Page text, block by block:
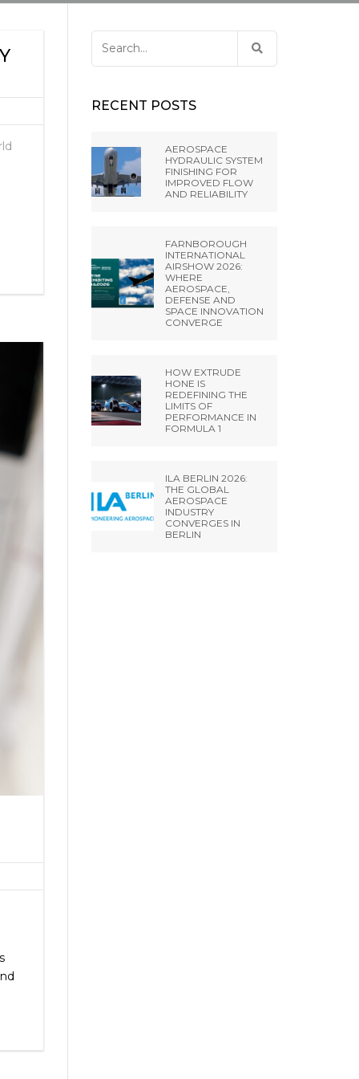
SRL
PVT LTD
CO.,
for:
RECENT POSTS
AEROSPACE
HYDRAULIC SYSTEM
FINISHING FOR
IMPROVED FLOW
AND RELIABILITY
FARNBOROUGH
INTERNATIONAL
AIRSHOW 2026:
WHERE
AEROSPACE,
DEFENSE AND
SPACE INNOVATION
CONVERGE
HOW EXTRUDE
HONE IS
REDEFINING THE
LIMITS OF
PERFORMANCE IN
FORMULA 1
ILA BERLIN 2026:
THE GLOBAL
AEROSPACE
INDUSTRY
CONVERGES IN
BERLIN